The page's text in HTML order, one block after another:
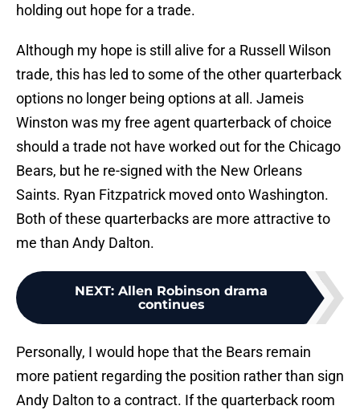
holding out hope for a trade.
Although my hope is still alive for a Russell Wilson
trade, this has led to some of the other quarterback
options no longer being options at all. Jameis
Winston was my free agent quarterback of choice
should a trade not have worked out for the Chicago
Bears, but he re-signed with the New Orleans
Saints. Ryan Fitzpatrick moved onto Washington.
Both of these quarterbacks are more attractive to
me than Andy Dalton.
NEXT: Allen Robinson drama
continues
Personally, I would hope that the Bears remain
more patient regarding the position rather than sign
Andy Dalton to a contract. If the quarterback room